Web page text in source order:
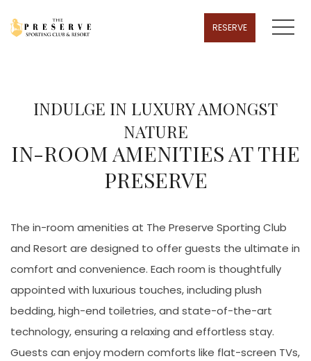
RESERVE MENU
INDULGE IN LUXURY AMONGST
NATURE
IN-ROOM AMENITIES AT THE
PRESERVE
The in-room amenities at The Preserve Sporting Club
and Resort are designed to offer guests the ultimate in
comfort and convenience. Each room is thoughtfully
appointed with luxurious touches, including plush
bedding, high-end toiletries, and state-of-the-art
technology, ensuring a relaxing and effortless stay.
Guests can enjoy modern comforts like flat-screen TVs,